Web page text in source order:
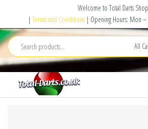
the
content
Welcome to Total Darts Shop
| Terms and Conditions| Opening Hours: Mon –
Darts
your